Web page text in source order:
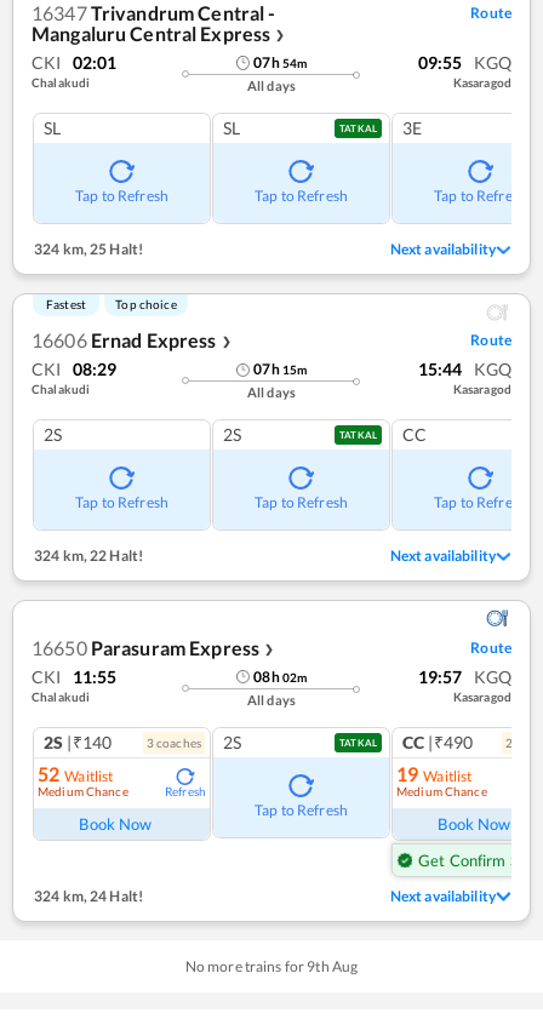
16347Trivandrum Central -
Mangaluru Central Express ❯
Route
CKI 02:01
Chalakudi
07h54m
All days
09:55 KGQ
Kasaragod
SL
Tap to Refresh
SL TATKAL
Tap to Refresh
3E
Tap to Refresh
324 km,25 Halt! Next availability
Fastest Top choice
16606 Ernad Express ❯ Route
CKI 08:29
Chalakudi
07h 15m
All days
15:44 KGQ
Kasaragod
2S
Tap to Refresh
2S TATKAL
Tap to Refresh
CC
Tap to Refresh
324 km,22 Halt! Next availability
16650 Parasuram Express ❯ Route
CKI 11:55
Chalakudi
08h02m
All days
19:57 KGQ
Kasaragod
2S |₹140 3coaches
52 Waitlist
Medium Chance Refresh
Book Now
2S TATKAL
Tap to Refresh
CC |₹490 2
19 Waitlist
Medium Chance
Book Now
Get Confirm Seat
324 km, 24 Halt! Next availability
No more trains for 9th Aug